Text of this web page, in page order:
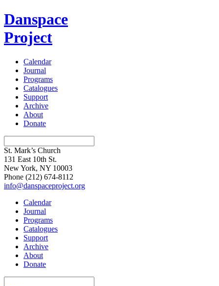
Danspace
Project
Calendar
Journal
Programs
Catalogues
Support
Archive
About
Donate
St. Mark’s Church
131 East 10th St.
New York, NY 10003
Phone (212) 674-8112
info@danspaceproject.org
Calendar
Journal
Programs
Catalogues
Support
Archive
About
Donate